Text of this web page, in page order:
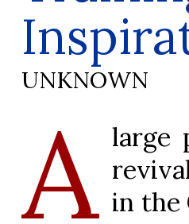
UNKNOWN
A large
in the